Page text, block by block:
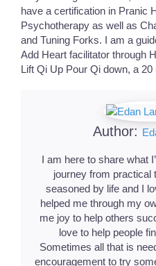
have a certification in Pranic
Psychotherapy as well as
and Tuning Forks. I am a
Add Heart facilitator through
Lift Qi Up Pour Qi down, a
Author:
I am here to share what
journey from practical
seasoned by life and I
helped me through my
me joy to help others
love to help people
Sometimes all that is
encouragement to try